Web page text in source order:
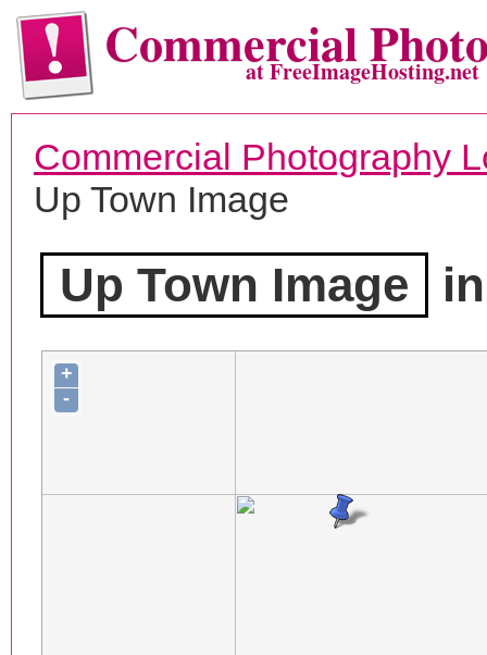
Commercialat FreeImageHosting.net
Commercial Photography
Up Town Image
Up Town Image
+
-